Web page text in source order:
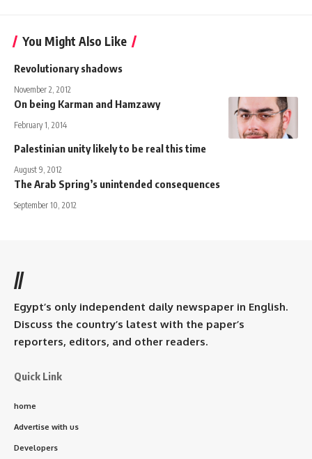
You Might Also Like
Revolutionary shadows
November 2, 2012
On being Karman and Hamzawy
February 1, 2014
Palestinian unity likely to be real this time
August 9, 2012
The Arab Spring’s unintended consequences
September 10, 2012
//
Egypt’s only independent daily newspaper in English.
Discuss the country’s latest with the paper’s
reporters, editors, and other readers.
Quick Link
home
Advertise with us
Developers